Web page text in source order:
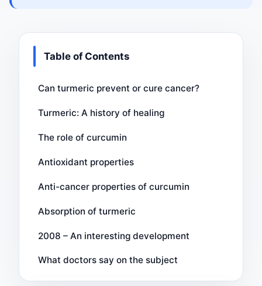
Table of Contents
Can turmeric prevent or cure cancer?
Turmeric: A history of healing
The role of curcumin
Antioxidant properties
Anti-cancer properties of curcumin
Absorption of turmeric
2008 – An interesting development
What doctors say on the subject